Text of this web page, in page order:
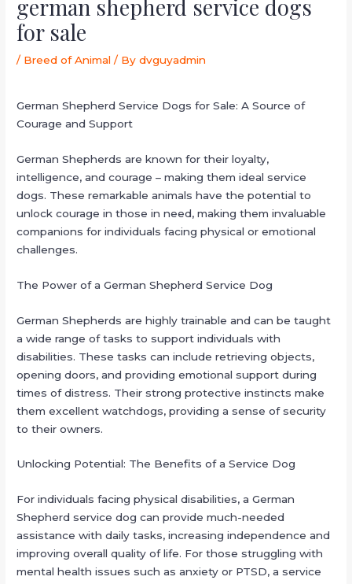
german shepherd service dogs
for sale
/ Breed of Animal / Bydvguyadmin
German Shepherd Service Dogs for Sale: A Source of
Courage and Support
German Shepherds are known for their loyalty,
intelligence, and courage – making them ideal service
dogs. These remarkable animals have the potential to
unlock courage in those in need, making them invaluable
companions for individuals facing physical or emotional
challenges.
The Power of a German Shepherd Service Dog
German Shepherds are highly trainable and can be taught
a wide range of tasks to support individuals with
disabilities. These tasks can include retrieving objects,
opening doors, and providing emotional support during
times of distress. Their strong protective instincts make
them excellent watchdogs, providing a sense of security
to their owners.
Unlocking Potential: The Benefits of a Service Dog
For individuals facing physical disabilities, a German
Shepherd service dog can provide much-needed
assistance with daily tasks, increasing independence and
improving overall quality of life. For those struggling with
mental health issues such as anxiety or PTSD, a service